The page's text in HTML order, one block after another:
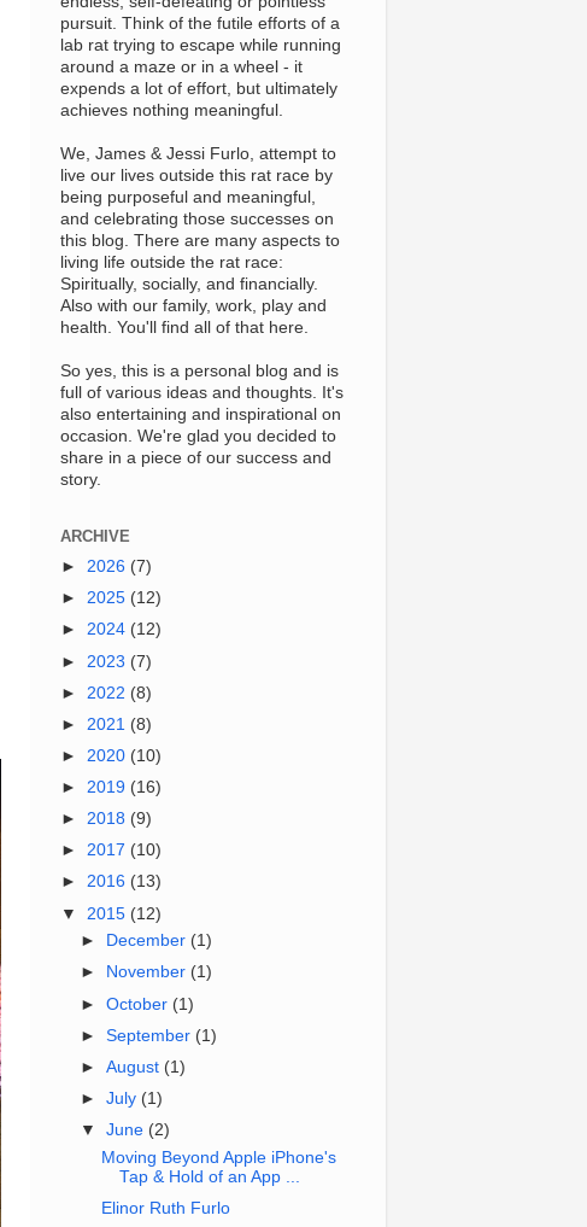
pursuit. Think of the futile efforts of a
lab rat trying to escape while running
around a maze or in a wheel - it
expends a lot of effort, but ultimately
achieves nothing meaningful.
We, James & Jessi Furlo, attempt to
live our lives outside this rat race by
being purposeful and meaningful,
and celebrating those successes on
this blog. There are many aspects to
living life outside the rat race:
Spiritually, socially, and financially.
Also with our family, work, play and
health. You'll find all of that here.
So yes, this is a personal blog and is
full of various ideas and thoughts. It's
also entertaining and inspirational on
occasion. We're glad you decided to
share in a piece of our success and
story.
ARCHIVE
► 2026 (7)
► 2025 (12)
► 2024 (12)
► 2023 (7)
► 2022 (8)
► 2021 (8)
► 2020 (10)
► 2019 (16)
► 2018 (9)
► 2017 (10)
► 2016 (13)
▼ 2015 (12)
►
December (1)
►
November (1)
►October (1)
►September (1)
►August (1)
►July (1)
▼June (2)
Moving Beyond Apple iPhone's
Tap & Hold of an App ...
Elinor Ruth Furlo